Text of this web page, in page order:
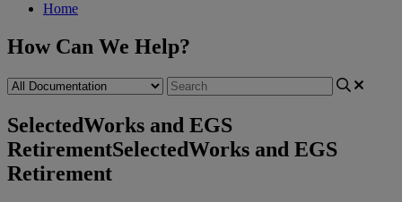
Home
How Can We Help?
SelectedWorks and EGS
RetirementSelectedWorks and EGS
Retirement